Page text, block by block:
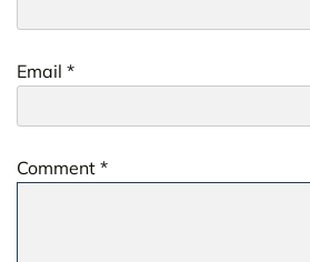
Comment *
Email *